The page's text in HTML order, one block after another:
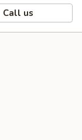
Call us